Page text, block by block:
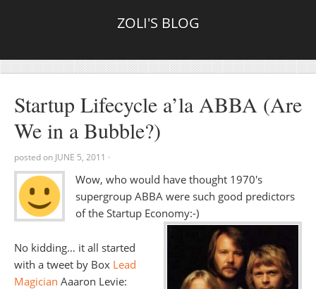
ZOLI'S BLOG
Startup Lifecycle a’la ABBA (Are
We in a Bubble?)
posted on JUNE 5, 2011 ·
Wow, who would have thought 1970′s
supergroup ABBA were such good predictors
of the Startup Economy:-)
No kidding… it all started
with a tweet by Box Lead
Magician Aaaron Levie: